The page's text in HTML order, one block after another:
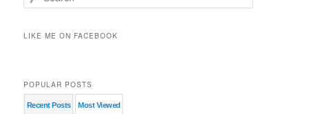
LIKE ME ON FACEBOOK
POPULAR POSTS
RecentPosts MostViewed